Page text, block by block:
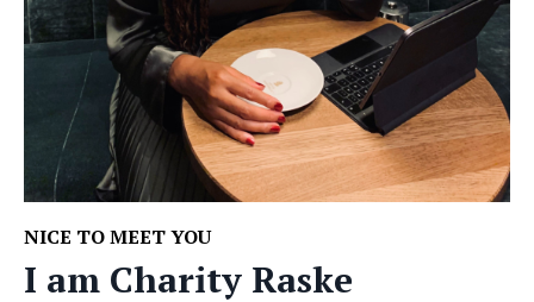
NICE TO MEET YOU
I am Charity Raske